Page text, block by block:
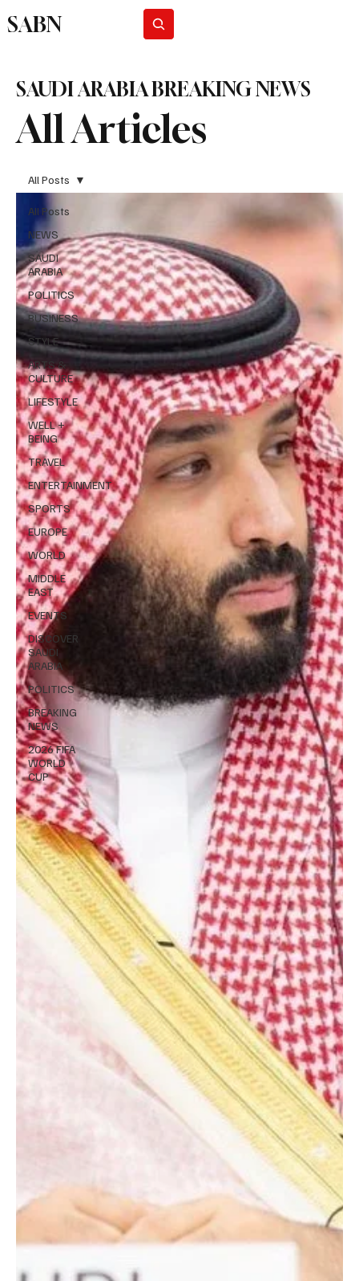
SABN
All Articles
SAUDI ARABIA BREAKING NEWS
All Posts
NEWS
SAUDI
ARABIA
POLITICS
BUSINESS
STYLE
ARTS &
CULTURE
LIFESTYLE
WELL +
BEING
TRAVEL
ENTERTAINMENT
SPORTS
EUROPE
WORLD
MIDDLE
EAST
EVENTS
DISCOVER
SAUDI
ARABIA
POLITICS
BREAKING
NEWS
2026 FIFA
WORLD
CUP
All Posts